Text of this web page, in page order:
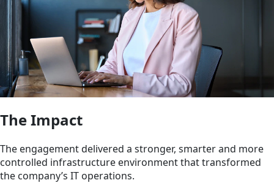
The Impact
The engagement delivered a stronger, smarter and more
controlled infrastructure environment that transformed
the company’s IT operations.